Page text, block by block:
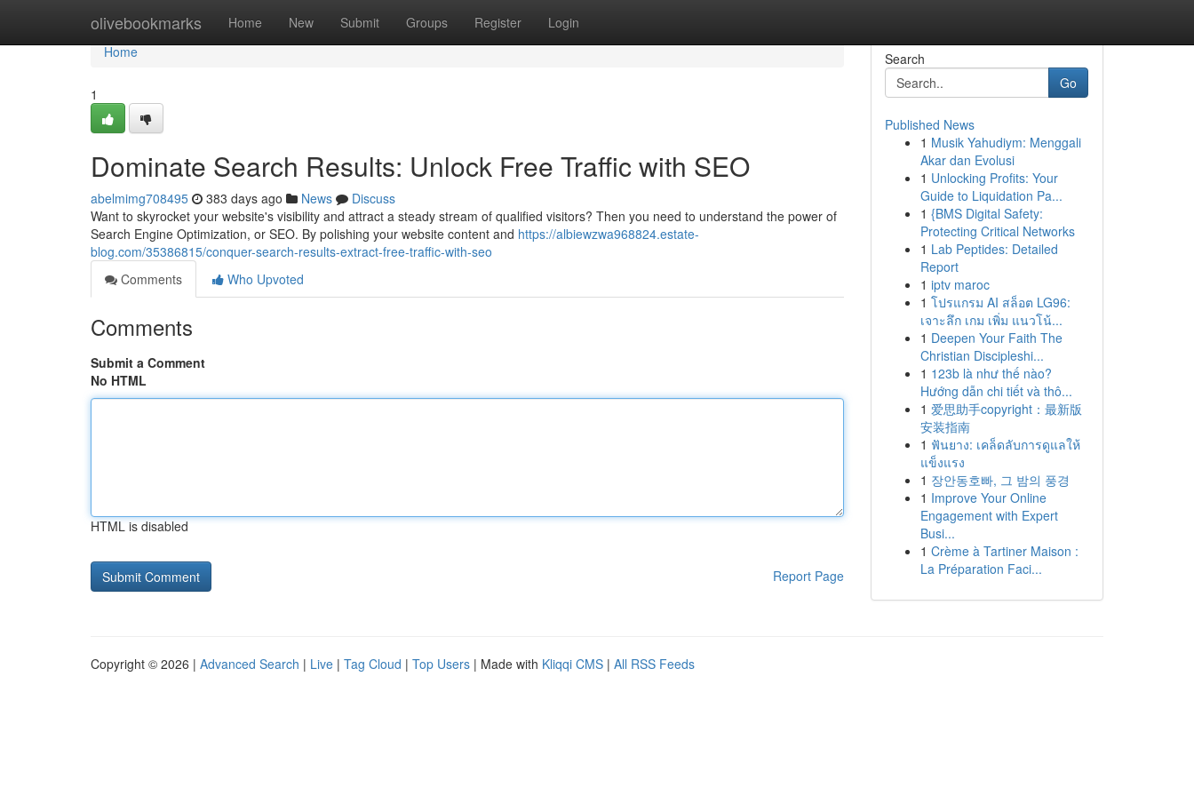
olivebookmarks Home New Submit Groups Register Login
Home
Home
1
Dominate Search Results: Unlock Free Traffic with SEO
abelmimg708495 383 days ago News
Discuss
Want to skyrocket your website's visibility and attract a steady stream of qualified visitors? Then you need to understand the power of
Search Engine Optimization, or SEO. By polishing your website content and https://albiewzwa968824.estate-
blog.com/35386815/conquer-search-results-extract-free-traffic-with-seo
Comments
Who Upvoted
Comments
Submit a Comment
No HTML
HTML is disabled
Report Page
Search
Go
Published News
1 Musik Yahudiym: Menggali
Akar dan Evolusi
1 Unlocking Profits: Your
Guide to Liquidation Pa...
1 {BMS Digital Safety:
Protecting Critical Networks
1 Lab Peptides: Detailed
Report
1 iptv maroc
1 โปรแกรม AI สล็อต LG96:
เจาะลึก เกม เพิ่ม แนวโน้...
1 Deepen Your Faith The
Christian Discipleshi...
1 123b là như thế nào?
Hướng dẫn chi tiết và thô...
1 爱思助手copyright：最新版
安装指南
1 ฟันยาง: เคล็ดลับการดูแลให้
แข็งแรง
1 장안동호빠, 그 밤의 풍경
1 Improve Your Online
Engagement with Expert
Busi...
1 Crème à Tartiner Maison :
La Préparation Faci...
Copyright © 2026 | Advanced Search | Live | Tag Cloud | Top Users | Made with Kliqqi CMS | All RSS Feeds